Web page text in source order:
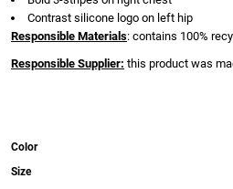
Contrast silicone logo on left hip
Responsible Materials: contains 100%
Responsible Supplier: this product was
Color
Size